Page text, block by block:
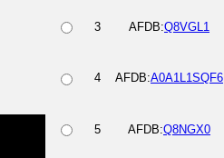
3 AFDB:Q8VGL1
4 AFDB:A0A1L1SQF6
5 AFDB:Q8NGX0